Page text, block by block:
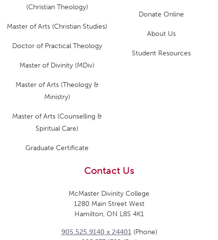
Donate Online
About Us
Student Resources
(Christian Theology)
Master of Arts (Christian Studies)
Doctor of Practical Theology
Master of Divinity (MDiv)
Master of Arts (Theology &
Ministry)
Master of Arts (Counselling &
Spiritual Care)
Graduate Certificate
Contact Us
McMaster Divinity College
1280 Main Street West
Hamilton, ON L8S 4K1
905.525.9140 x 24401(Phone)